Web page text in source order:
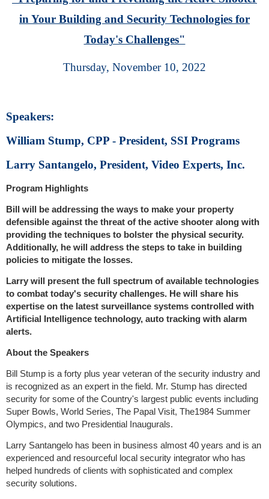
in Your Building and Security Technologies for
Today's Challenges"
Thursday, November 10, 2022
Speakers:
William Stump, CPP - President, SSI Programs
Larry Santangelo, President, Video Experts, Inc.
Program Highlights
Bill will be addressing the ways to make your property
defensible against the threat of the active shooter along with
providing the techniques to bolster the physical security.
Additionally, he will address the steps to take in building
policies to mitigate the losses.
Larry will present the full spectrum of available technologies
to combat today's security challenges. He will share his
expertise on the latest surveillance systems controlled with
Artificial Intelligence technology, auto tracking with alarm
alerts.
About the Speakers
Bill Stump is a forty plus year veteran of the security industry and
is recognized as an expert in the field. Mr. Stump has directed
security for some of the Country's largest public events including
Super Bowls, World Series, The Papal Visit, The1984 Summer
Olympics, and two Presidential Inaugurals.
Larry Santangelo has been in business almost 40 years and is an
experienced and resourceful local security integrator who has
helped hundreds of clients with sophisticated and complex
security solutions.